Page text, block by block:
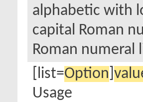
alphabetic with
capital Roman
Roman numeral
[list=Option
Usage